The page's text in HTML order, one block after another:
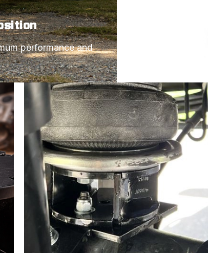
performance and
Angled or
Choose the